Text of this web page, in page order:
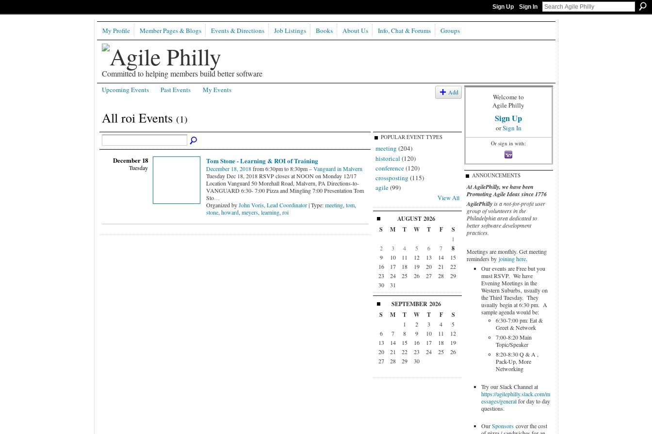
Sign Up Sign In
Committed to helping members build better software
My Profile Member Pages & Blogs Events & Directions Job Listings Books About Us Info, Chat & Forums Groups
Upcoming Events Past Events My Events Add
All roi Events (1)
December 18
Tuesday
Tom Stone - Learning & ROI of Training
December 18, 2018from 6:30pm to 8:30pm –Vanguard in Malvern
Tuesday Dec 18, 2018 RSVP closes at NOON on Monday 12/17
Location Vanguard 50 Morehall Road, Malvern, PA Directions-to-
VANGUARD 6:30- 7:00 Pizza and Mingling 7:00 Presentation Tom
Sto…
Organized byJohn Voris, Lead Coordinator| Type:meeting, tom,
stone, howard, meyers, learning, roi
POPULAR EVENT TYPES
meeting (204)
historical (120)
conference(120)
crossposting (115)
agile(99)
View All
AUGUST 2026
S
M T W T F S
1
2
3 4 5 6 7 8
9 10 11 12 13 14
15
16
17 18 19 20 21
22
23
24 25 26 27 28
29
30
31
SEPTEMBER 2026
S
M T W T F S
1 2 3 4
5
6
7 8 9 10 11
12
13
14 15 16 17 18
19
20
21 22 23 24 25
26
27
28 29 30
Welcome to
Agile Philly
Sign Up
orSign In
Or sign in with:
ANNOUNCEMENTS
At AgilePhilly, we have been
Promoting Agile Ideas since 1776
AgilePhilly is a not-for-profit user
group of volunteers in the
Philadelphia area dedicated to
better software development
practices.
Meetings are monthly. Get meeting
reminders by joining here.
Our events are Free but you
must RSVP. We have
Evening Meetings in the
Western Suburbs, usually on
the Third Tuesday. They
usually begin at 6:30 pm. A
sample agenda would be:
6:30-7:00 pm: Eat &
Greet & Network
7:00-8:20 Main
Topic/Speaker
8:20-8:30 Q & A ,
Pack-Up, More
Networking
Try our Slack Channel at
https://agilephilly.slack.com/m
essages/generalfor day to day
questions.
OurSponsorscover the cost